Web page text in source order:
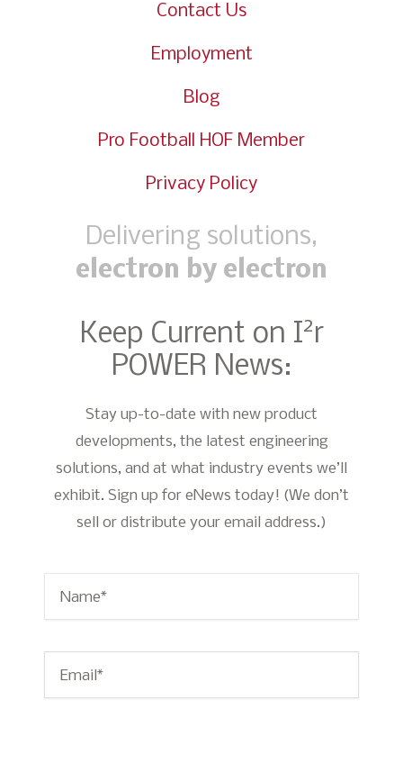
Contact Us
Employment
Blog
Pro Football HOF Member
Privacy Policy
Delivering solutions,
electron by electron
Keep Current on I2r
POWER News:
Stay up-to-date with new product
developments, the latest engineering
solutions, and at what industry events we’ll
exhibit. Sign up for eNews today! (We don’t
sell or distribute your email address.)
Name*
Email *